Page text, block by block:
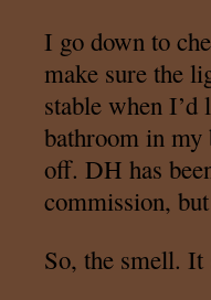
I go down to
make sure the
stable when
bathroom in my
off. DH has
commission,
So, the smell. It